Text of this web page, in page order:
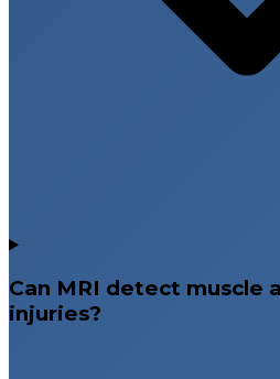
Can MRI detect muscle
injuries?